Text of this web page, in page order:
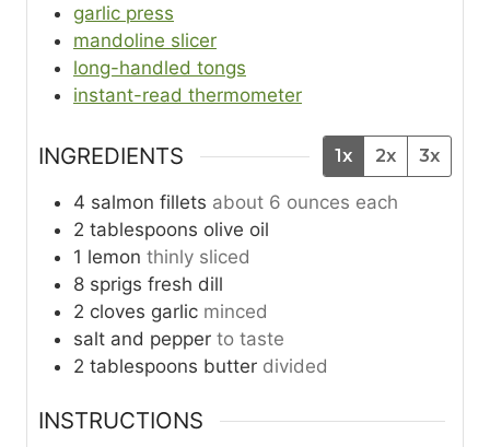
garlic press
mandoline slicer
long-handled tongs
instant-read thermometer
INGREDIENTS 1x 2x 3x
4 salmon fillets about 6 ounces each
2 tablespoons olive oil
1 lemon thinly sliced
8 sprigs fresh dill
2 cloves garlic minced
salt and pepper to taste
2 tablespoons butter divided
INSTRUCTIONS